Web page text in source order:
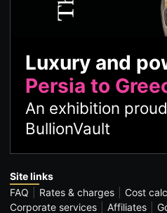
Luxury and
Persia to
An exhibition
BullionVault
Site links
FAQ
Rates & charges Cost
Corporate services
Affiliates